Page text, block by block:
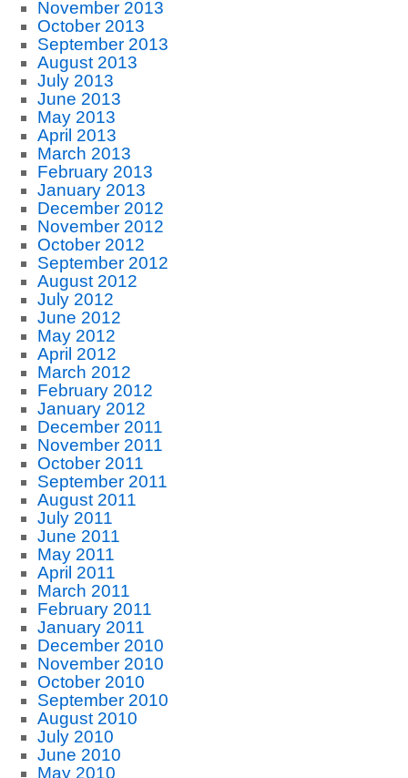
November 2013
October 2013
September 2013
August 2013
July 2013
June 2013
May 2013
April 2013
March 2013
February 2013
January 2013
December 2012
November 2012
October 2012
September 2012
August 2012
July 2012
June 2012
May 2012
April 2012
March 2012
February 2012
January 2012
December 2011
November 2011
October 2011
September 2011
August 2011
July 2011
June 2011
May 2011
April 2011
March 2011
February 2011
January 2011
December 2010
November 2010
October 2010
September 2010
August 2010
July 2010
June 2010
May 2010